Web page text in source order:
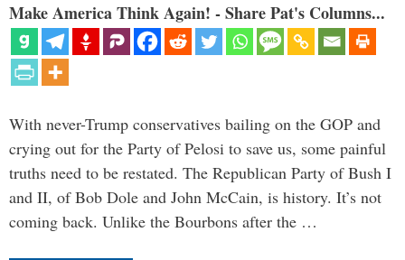
Make America Think Again! - Share Pat's Columns...
With never-Trump conservatives bailing on the GOP and
crying out for the Party of Pelosi to save us, some painful
truths need to be restated. The Republican Party of Bush I
and II, of Bob Dole and John McCain, is history. It’s not
coming back. Unlike the Bourbons after the …